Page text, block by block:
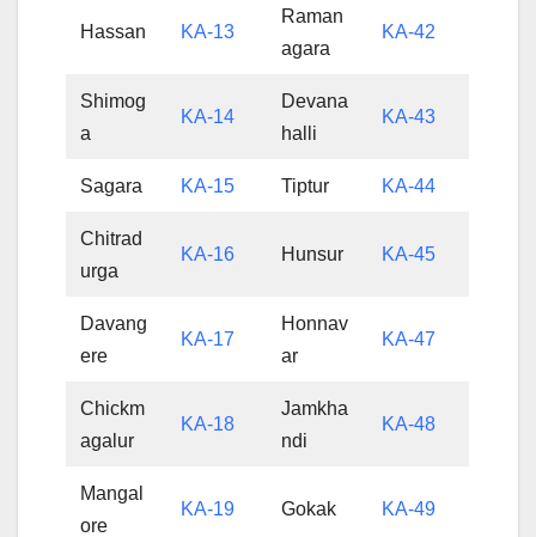
Hassan KA-13
Raman
agara
KA-42
Shimog
a
KA-14
Devana
halli
KA-43
Sagara KA-15 Tiptur KA-44
Chitrad
urga
KA-16 Hunsur KA-45
Davang
ere
KA-17
Honnav
ar
KA-47
Chickm
agalur
KA-18
Jamkha
ndi
KA-48
Mangal
ore
KA-19 Gokak KA-49